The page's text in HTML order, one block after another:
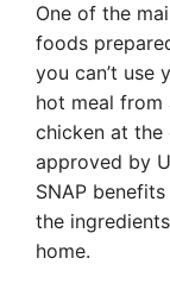
One of the
foods
you can’t use
hot meal from
chicken at the
approved by
SNAP
the
home.